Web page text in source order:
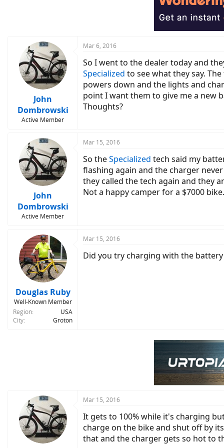
John
Dombrowski
Active Member
Mar 6, 2016
So I went to the dealer today and
Specialized to see what they say.
powers down and the lights and
point I want them to give me a new
Thoughts?
John
Dombrowski
Active Member
Mar 15, 2016
So theSpecialized tech said my
flashing again and the charger
they called the tech again and they
Not a happy camper for a $7000 bike.
Douglas Ruby
Well-Known Member
Region
USA
City
Groton
Mar 15, 2016
Did you try charging with the
Mar 15, 2016
It gets to 100% while it's charging
charge on the bike and shut off by
that and the charger gets so hot to